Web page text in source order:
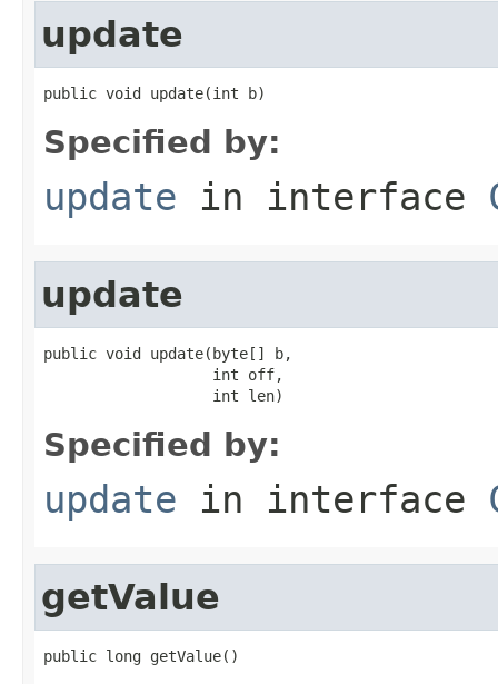
update
public void update(int b)
Specified by:
update in interface
update
public void update(byte[] b,
                   int off,
                   int len)
Specified by:
update in interface
getValue
public long getValue()